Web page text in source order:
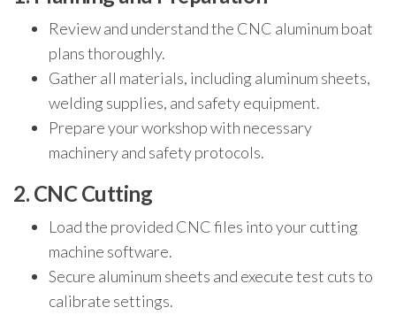
Review and understand the CNC aluminum boat
plans thoroughly.
Gather all materials, including aluminum sheets,
welding supplies, and safety equipment.
Prepare your workshop with necessary
machinery and safety protocols.
2. CNC Cutting
Load the provided CNC files into your cutting
machine software.
Secure aluminum sheets and execute test cuts to
calibrate settings.